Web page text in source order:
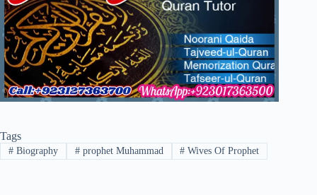
Tags
#Biography #prophet Muhammad # Wives Of Prophet